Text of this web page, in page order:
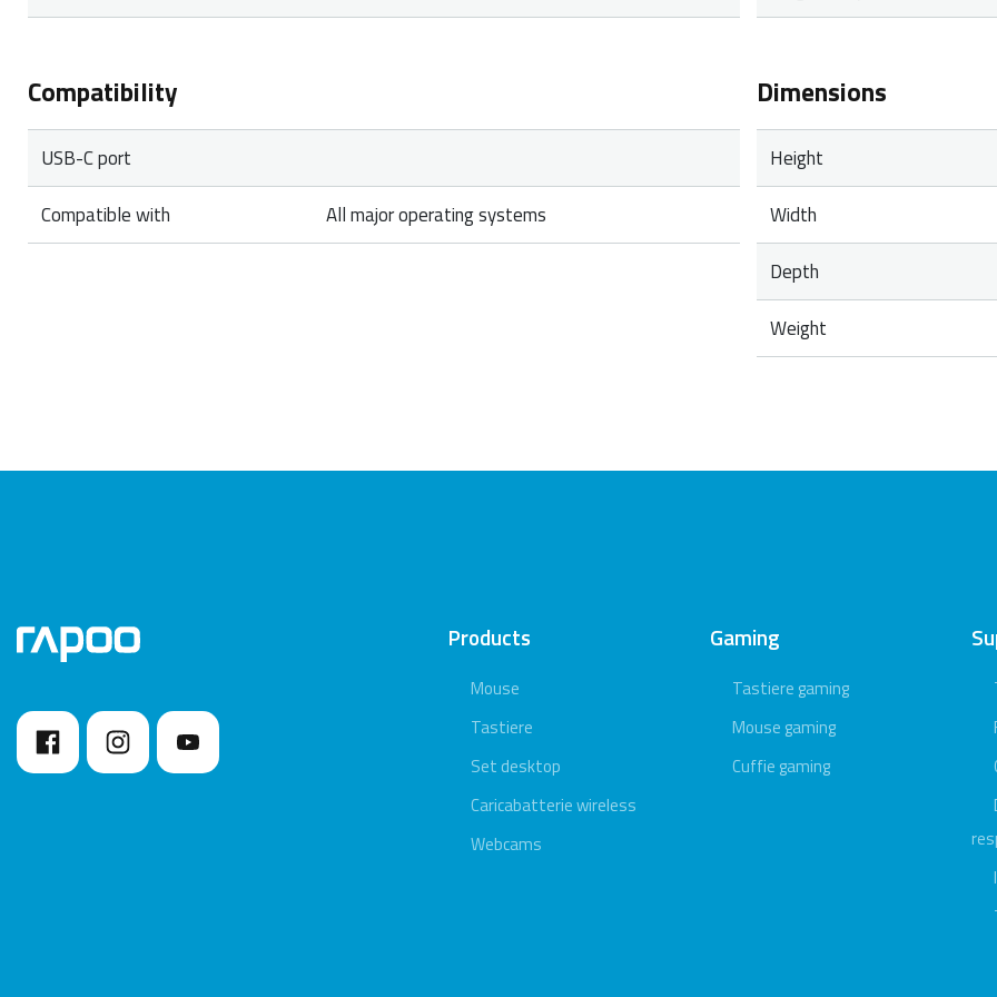
Compatibility
USB-C port
Compatible with
All major operating systems
Dimensions
Height
Width
Depth
Weight
Products
Mouse
Tastiere
Set desktop
Caricabatterie wireless
Webcams
Gaming
Tastiere gaming
Mouse gaming
Cuffie gaming